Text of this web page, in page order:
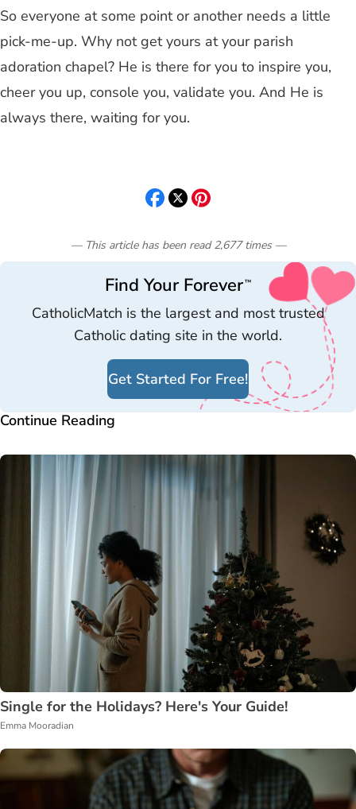
So everyone at some point or another needs a little
pick-me-up. Why not get yours at your parish
adoration chapel? He is there for you to inspire you,
cheer you up, console you, validate you. And He is
always there, waiting for you.
— This article has been read 2,677 times—
Find Your Forever™
CatholicMatch is the largest and most trusted
Catholic dating site in the world.
Get Started For Free!
Continue Reading
Single for the Holidays? Here's Your Guide!
Emma Mooradian